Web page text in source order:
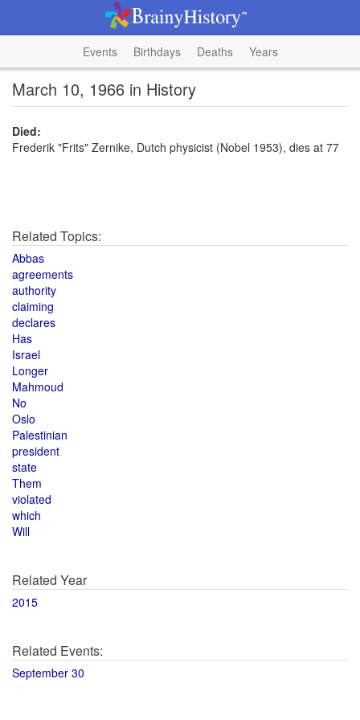
Events Birthdays Deaths Years
March 10, 1966 in History
Died:
Frederik "Frits" Zernike, Dutch physicist (Nobel 1953), dies at 77
Related Topics:
Abbas
agreements
authority
claiming
declares
Has
Israel
Longer
Mahmoud
No
Oslo
Palestinian
president
state
Them
violated
which
Will
Related Year
2015
Related Events:
September 30